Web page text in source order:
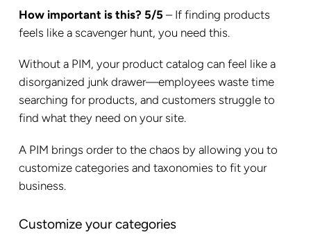
How important is this? 5/5 – If finding products
feels like a scavenger hunt, you need this.
Without a PIM, your product catalog can feel like a
disorganized junk drawer—employees waste time
searching for products, and customers struggle to
find what they need on your site.
A PIM brings order to the chaos by allowing you to
customize categories and taxonomies to fit your
business.
Customize your categories